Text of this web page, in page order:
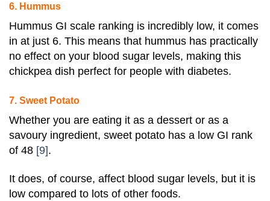
6. Hummus
Hummus GI scale ranking is incredibly low, it comes
in at just 6. This means that hummus has practically
no effect on your blood sugar levels, making this
chickpea dish perfect for people with diabetes.
7. Sweet Potato
Whether you are eating it as a dessert or as a
savoury ingredient, sweet potato has a low GI rank
of 48 [9].
It does, of course, affect blood sugar levels, but it is
low compared to lots of other foods.